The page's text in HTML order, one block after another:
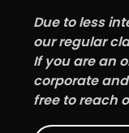
Due to less
our regular
If you are an
corporate
free to reach